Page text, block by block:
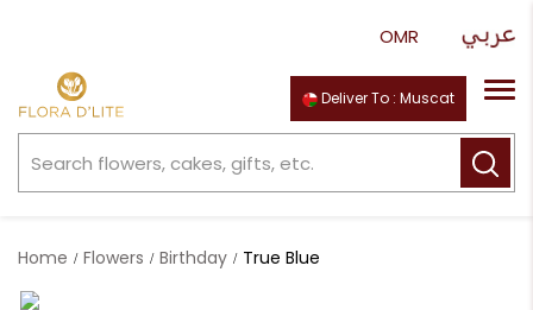
Deliver To : Muscat
Home Flowers Birthday True Blue